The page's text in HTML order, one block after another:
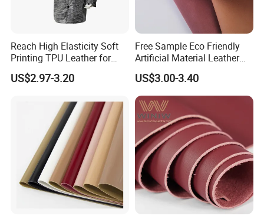
Reach High Elasticity Soft
Printing TPU Leather for
Jacket /Outdoor Garments
US$2.97-3.20
Free Sample Eco Friendly
Artificial Material Leather
Fabric Faux PU/PVC
Synthetic Leather Made in
China for Chair /Shoes/
Handbag /Car Seats
/Upholstery
US$3.00-3.40